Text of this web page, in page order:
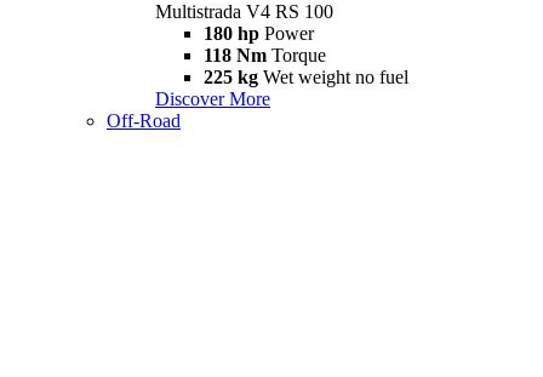
Multistrada V4 RS 100
180 hp Power
118 Nm Torque
225 kg Wet weight no fuel
Discover More
Off-Road